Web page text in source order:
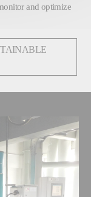
and optimize